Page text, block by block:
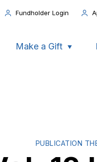
Fundholder Login
Make a Gift
PUBLICATION